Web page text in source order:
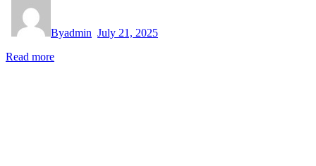
Byadmin July 21, 2025
Read more